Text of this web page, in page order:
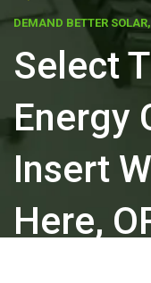
DEMAND BETTER
Select
Energy
Insert
Here,